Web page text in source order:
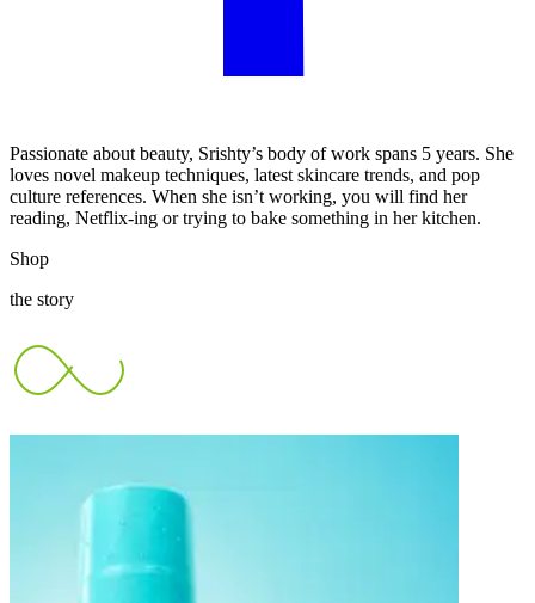
Passionate about beauty, Srishty’s body of work spans 5 years. She
loves novel makeup techniques, latest skincare trends, and pop
culture references. When she isn’t working, you will find her
reading, Netflix-ing or trying to bake something in her kitchen.
Shop
the story